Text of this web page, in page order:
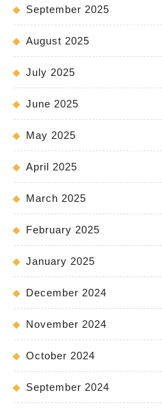
September 2025
August 2025
July 2025
June 2025
May 2025
April 2025
March 2025
February 2025
January 2025
December 2024
November 2024
October 2024
September 2024